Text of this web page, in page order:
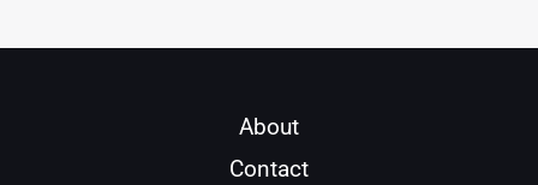
About
Contact